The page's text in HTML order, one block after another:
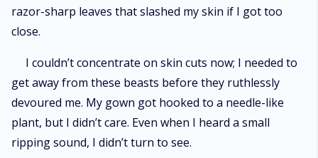
razor-sharp leaves that slashed my skin if I got too
close.
I couldn’t concentrate on skin cuts now; I needed to
get away from these beasts before they ruthlessly
devoured me. My gown got hooked to a needle-like
plant, but I didn’t care. Even when I heard a small
ripping sound, I didn’t turn to see.